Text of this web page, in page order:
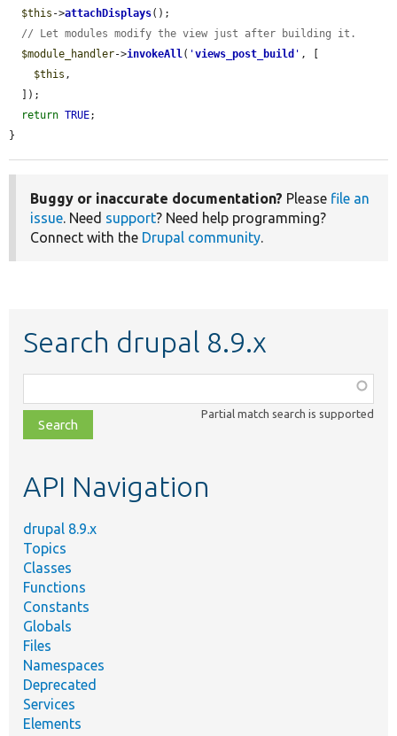
$this ->attachDisplays();
// Let modules modify the view just after building it.
$module_handler->invokeAll ( 'views_post_build ' , [
$this ,
return TRUE;
}
Buggy or inaccurate documentation? Please file an
issue . Need support? Need help programming?
Connect with the Drupal community
Search drupal 8.9.x
class,
file,
topic,
Partial match search is supported
API Navigation
drupal 8.9.x
Topics
Classes
Functions
Constants
Globals
Files
Namespaces
Deprecated
Services
Elements